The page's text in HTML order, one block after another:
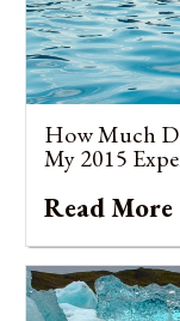
How Much
My 2015
Read More